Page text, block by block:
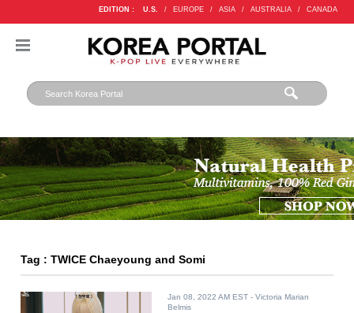
EDITION : U.S. / EUROPE / ASIA / AUSTRALIA / CANADA
Tag : TWICE Chaeyoung and Somi
Jan 08, 2022 AM EST - Victoria Marian
Belmis